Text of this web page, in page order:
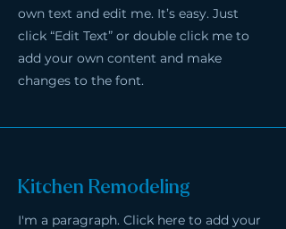
own text and edit me. It’s easy. Just
click “Edit Text” or double click me to
add your own content and make
changes to the font.
Kitchen Remodeling
I'm a paragraph. Click here to add your